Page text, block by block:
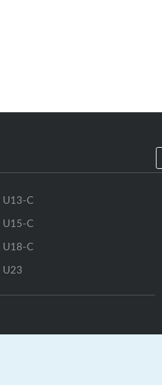
U13-C
U15-C
U18-C
U23